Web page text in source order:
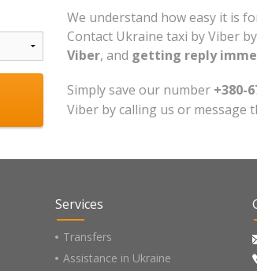
We understand how easy it is
Contact Ukraine taxi by Viber
Viber, and getting reply
Simply save our number +380-
Viber by calling us or message
Services
Transfers
Assistance in Ukraine